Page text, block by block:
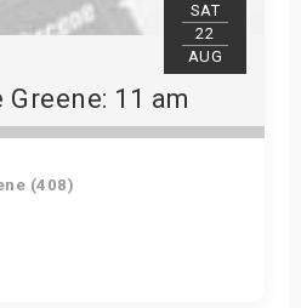
SAT
22
AUG
11 am
(408)